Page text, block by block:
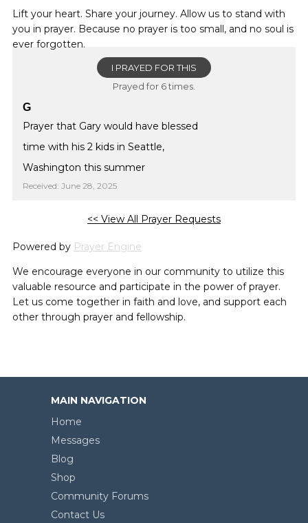
Lift your heart. Share your journey. Allow us to stand with
you in prayer. Because no prayer is too small, and no soul is
ever forgotten.
I PRAYED FOR THIS
Prayed for 6 times.
G
Prayer that Gary would have blessed
time with his 2 kids in Seattle,
Washington this summer
Received: June 28, 2025
<< View All Prayer Requests
Powered by Prayer Engine
We encourage everyone in our community to utilize this
valuable resource and participate in the power of prayer.
Let us come together in faith and love, and support each
other through prayer and fellowship.
MAIN NAVIGATION
Home
Messages
Blog
Shop
Community Forums
Contact Us